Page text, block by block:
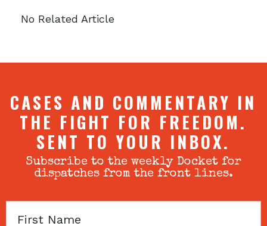
No Related Article
CASES AND COMMENTARY IN
THE FIGHT FOR FREEDOM.
SENT TO YOUR INBOX.
Subscribe to the weekly Docket for
dispatches from the front lines.
First